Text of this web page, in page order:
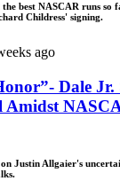
best NASCAR runs so
Childress' signing.
ago
Dale Jr.
Amidst
Justin Allgaier's